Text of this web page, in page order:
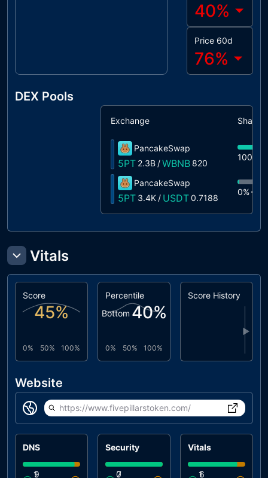
40%
Price 60d
76%
DEX Pools
Exchange Share
PancakeSwap
5PT 2.3B /WBNB820
100%
PancakeSwap
5PT 3.4K / USDT0.7188
0%
Vitals
Score
45%
0% 50% 100%
Percentile
Bottom 40%
0% 50% 100%
Score History
▶
Website
https://www.fivepillarstoken.com/
DNS
9
1
Security
7
0
Vitals
6
1